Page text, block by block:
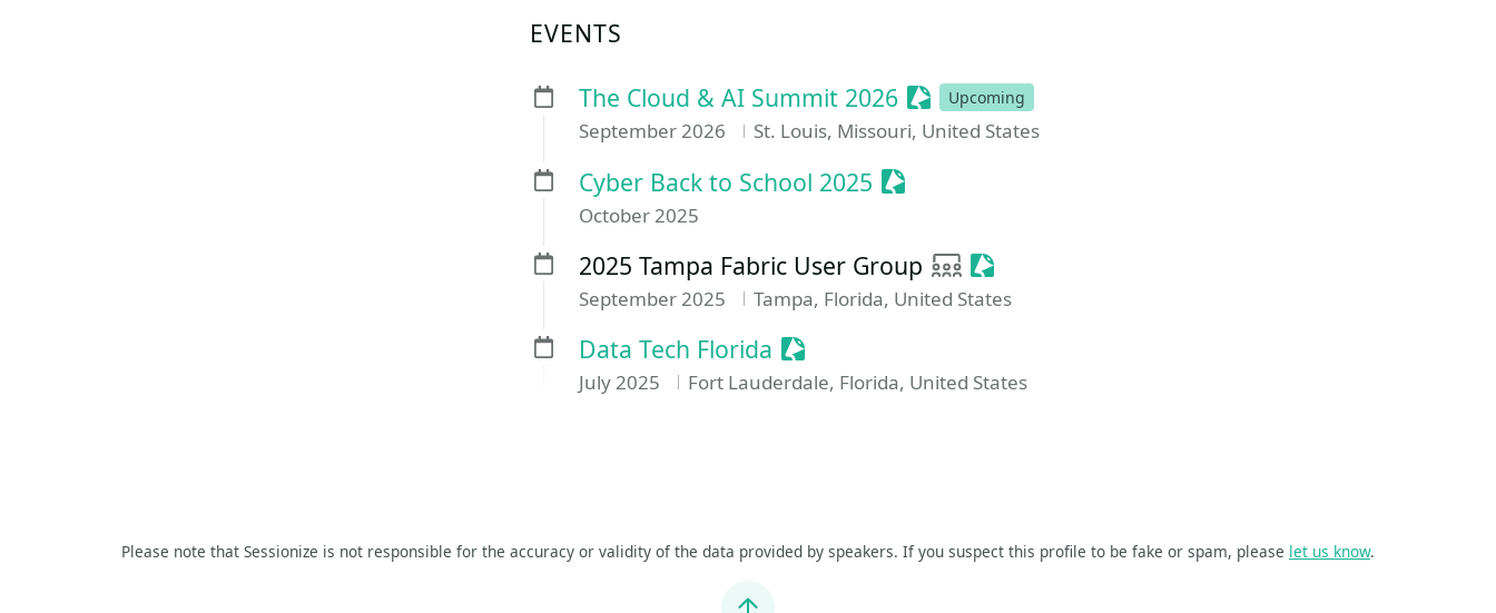
EVENTS
The Cloud & AI Summit 2026 Sessionize Event
Upcoming
September 2026 St. Louis, Missouri, United States
Cyber Back to School 2025 Sessionize Event
October 2025
2025 Tampa Fabric User Group User group
Sessionize Event
September 2025 Tampa, Florida, United States
Data Tech Florida Sessionize Event
July 2025 Fort Lauderdale, Florida, United States
Please note that Sessionize is not responsible for the accuracy or validity of the data provided by speakers. If you suspect this profile to be fake or spam, please let us know.